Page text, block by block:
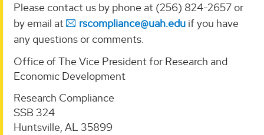
Please contact us by phone at (256) 824-2657 or
by email at
rscompliance@uah.edu if you have
any questions or comments.
Office of The Vice President for Research and
Economic Development
Research Compliance
SSB 324
Huntsville, AL 35899